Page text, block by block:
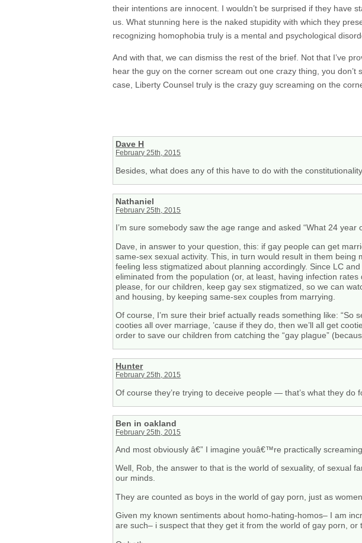
their intentions are innocent. I wouldn’t be surprised if they have
us. What stunning here is the naked stupidity with which they
recognizing homophobia truly is a mental and psychological
And with that, we can dismiss the rest of the brief. Not that I’ve
hear the guy on the corner scream out one crazy thing, you
case, Liberty Counsel truly is the crazy guy screaming on the
Dave H
February 25th, 2015
Besides, what does any of this have to do with the
Nathaniel
February 25th, 2015
I’m sure somebody saw the age range and asked “What 24 year
Dave, in answer to your question, this: if gay people can get
same-sex sexual activity. This, in turn would result in them
feeling less stigmatized about planning accordingly. Since LC
eliminated from the population (or, at least, having infection
please, for our children, keep gay sex stigmatized, so we can
and housing, by keeping same-sex couples from marrying.
Of course, I’m sure their brief actually reads something like:
cooties all over marriage, ’cause if they do, then we’ll all get
order to save our children from catching the “gay plague”
Hunter
February 25th, 2015
Of course they’re trying to deceive people — that’s what they
Ben in oakland
February 25th, 2015
And most obviously â€” I imagine youâ€™re practically
Well, Rob, the answer to that is the world of sexuality, of sexual
our minds.
They are counted as boys in the world of gay porn, just as
Given my known sentiments about homo-hating-homos– I am
are such– i suspect that they get it from the world of gay porn, or